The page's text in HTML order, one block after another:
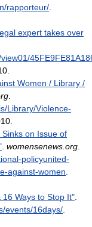
rapporteur/
expert takes over
Women / Library /
Library/Violence-
Sinks on Issue of
womensenews.org
policyunited-
against-women
Ways to Stop It"
events/16days/